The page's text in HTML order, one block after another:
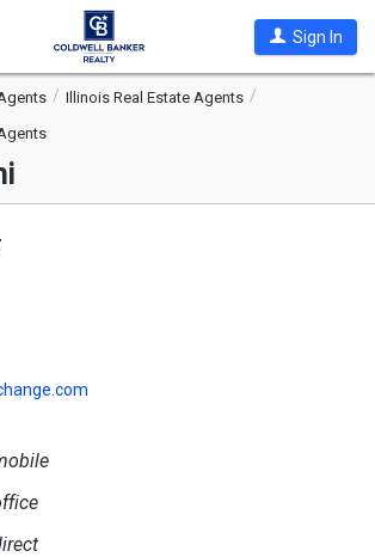
Sign In
Illinois Real Estate Agents